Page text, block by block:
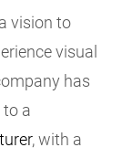
vision to
visual
has
a
, with a